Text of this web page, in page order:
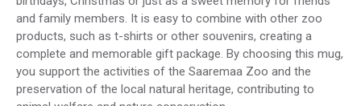
and family members. It is easy to combine with other zoo
products, such as t-shirts or other souvenirs, creating a
complete and memorable gift package. By choosing this mug,
you support the activities of the Saaremaa Zoo and the
preservation of the local natural heritage, contributing to